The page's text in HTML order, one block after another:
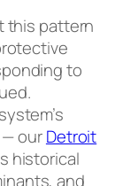
this pattern
to
ourDetroit
historical
and